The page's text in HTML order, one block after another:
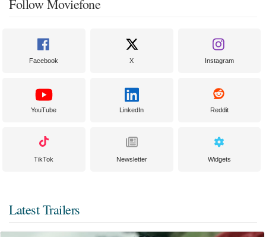
Follow Moviefone
Facebook X Instagram
YouTube LinkedIn Reddit
TikTok Newsletter Widgets
Latest Trailers